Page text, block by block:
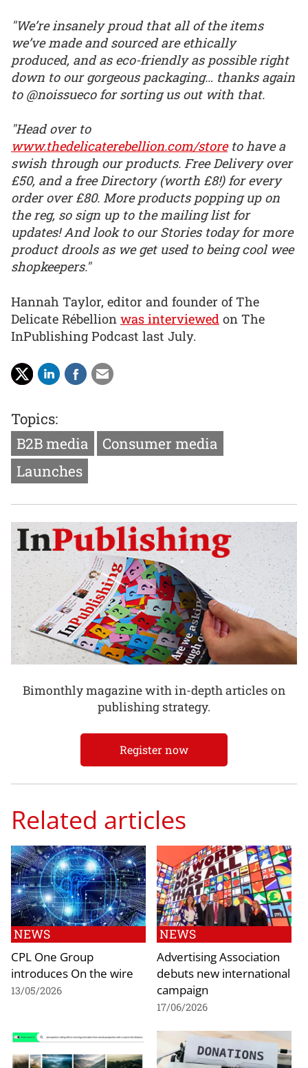
"We’re insanely proud that all of the items
we’ve made and sourced are ethically
produced, and as eco-friendly as possible right
down to our gorgeous packaging… thanks again
to @noissueco for sorting us out with that.
"Head over to
www.thedelicaterebellion.com/storeto have a
swish through our products. Free Delivery over
£50, and a free Directory (worth £8!) for every
order over £80. More products popping up on
the reg, so sign up to the mailing list for
updates! And look to our Stories today for more
product drools as we get used to being cool wee
shopkeepers."
Hannah Taylor, editor and founder of The
Delicate Rébellion was interviewed on The
InPublishing Podcast last July.
Topics:
B2B media
Consumer media
Launches
Bimonthly magazine with in-depth articles on
publishing strategy.
Register now
Related articles
NEWS
CPL One Group
introduces On the wire
13/05/2026
NEWS
Advertising Association
debuts new international
campaign
17/06/2026